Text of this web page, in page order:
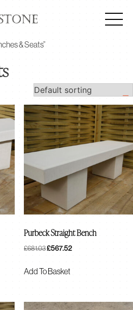
& Seats”
Purbeck Straight Bench
£681.03Original
Was:
£567.52Current
Add To Basket